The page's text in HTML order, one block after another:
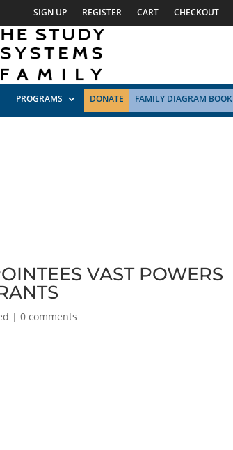
SIGN UP REGISTER CART CHECKOUT
PROGRAMS DONATE FAMILY DIAGRAM BOOK
VAST POWERS
| 0 comments